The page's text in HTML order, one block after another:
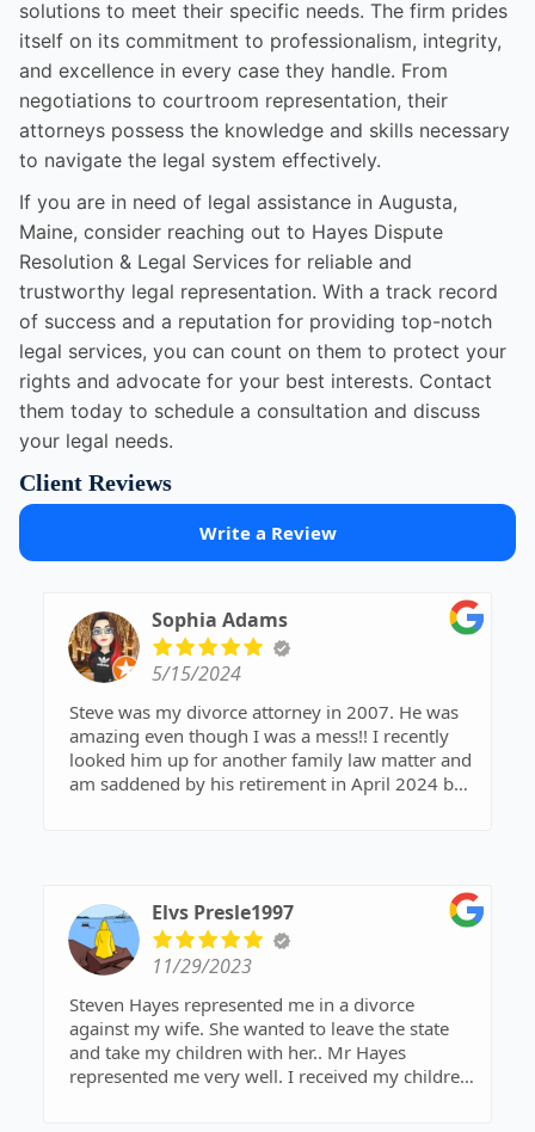
solutions to meet their specific needs. The firm prides
itself on its commitment to professionalism, integrity,
and excellence in every case they handle. From
negotiations to courtroom representation, their
attorneys possess the knowledge and skills necessary
to navigate the legal system effectively.
If you are in need of legal assistance in Augusta,
Maine, consider reaching out to Hayes Dispute
Resolution & Legal Services for reliable and
trustworthy legal representation. With a track record
of success and a reputation for providing top-notch
legal services, you can count on them to protect your
rights and advocate for your best interests. Contact
them today to schedule a consultation and discuss
your legal needs.
Client Reviews
Write a Review
Sophia Adams
5/15/2024
Steve was my divorce attorney in 2007. He was
amazing even though I was a mess!! I recently
looked him up for another family law matter and
am saddened by his retirement in April 2024 but
Elvs Presle1997
11/29/2023
Steven Hayes represented me in a divorce
against my wife. She wanted to leave the state
and take my children with her.. Mr Hayes
represented me very well. I received my children